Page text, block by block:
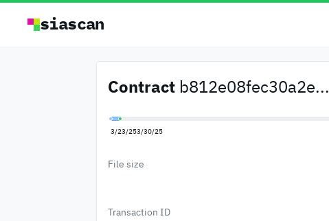
siascan
Contract b812e08fec30a2e...
3/23/253/30/25
File size
Transaction ID